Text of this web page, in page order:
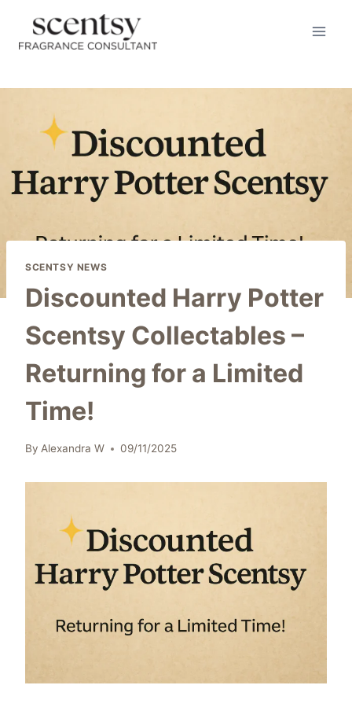
content
SCENTSY NEWS
Discounted Harry Potter
Scentsy Collectables –
Returning for a Limited
Time!
By Alexandra W 09/11/2025